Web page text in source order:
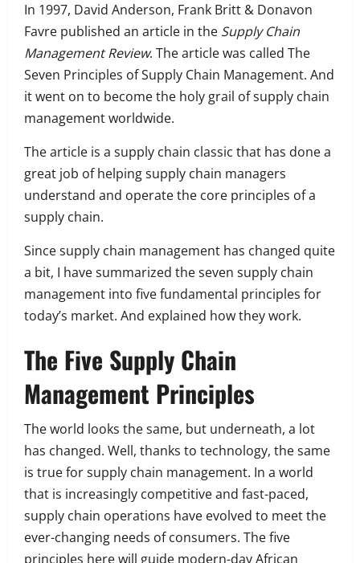
In 1997, David Anderson, Frank Britt & Donavon
Favre published an article in the Supply Chain
Management Review. The article was called The
Seven Principles of Supply Chain Management. And
it went on to become the holy grail of supply chain
management worldwide.
The article is a supply chain classic that has done a
great job of helping supply chain managers
understand and operate the core principles of a
supply chain.
Since supply chain management has changed quite
a bit, I have summarized the seven supply chain
management into five fundamental principles for
today’s market. And explained how they work.
The Five Supply Chain
Management Principles
The world looks the same, but underneath, a lot
has changed. Well, thanks to technology, the same
is true for supply chain management. In a world
that is increasingly competitive and fast-paced,
supply chain operations have evolved to meet the
ever-changing needs of consumers. The five
principles here will guide modern-day African